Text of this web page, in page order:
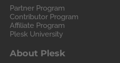
Partner Program
Contributor Program
Affiliate Program
Plesk University
About Plesk